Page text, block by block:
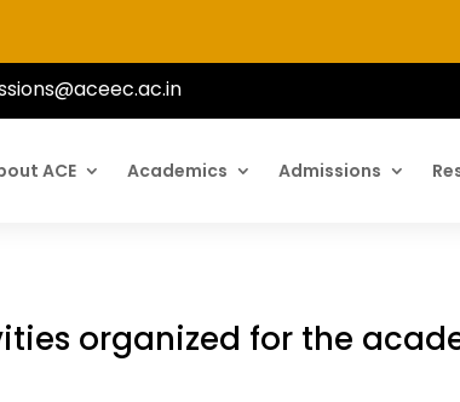
ACE Academics Admissions
organized for the